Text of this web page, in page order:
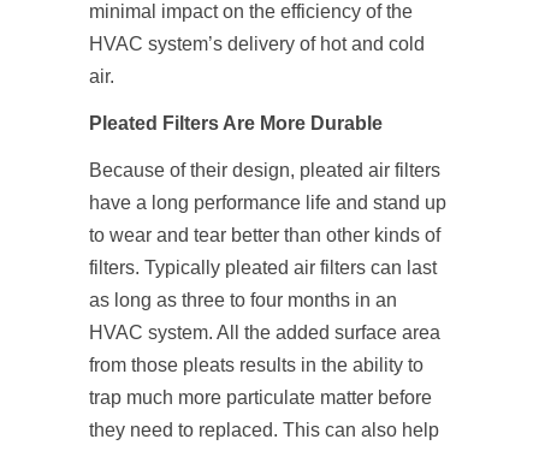
minimal impact on the efficiency of the
HVAC system’s delivery of hot and cold
air.
Pleated Filters Are More Durable
Because of their design, pleated air filters
have a long performance life and stand up
to wear and tear better than other kinds of
filters. Typically pleated air filters can last
as long as three to four months in an
HVAC system. All the added surface area
from those pleats results in the ability to
trap much more particulate matter before
they need to replaced. This can also help